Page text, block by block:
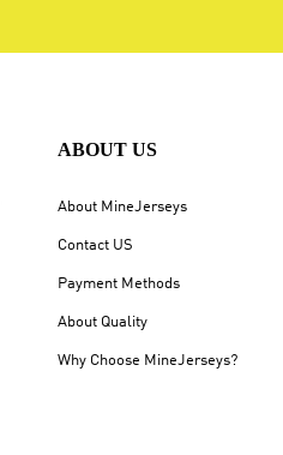
ABOUT US
About MineJerseys
Contact US
Payment Methods
About Quality
Why Choose MineJerseys?